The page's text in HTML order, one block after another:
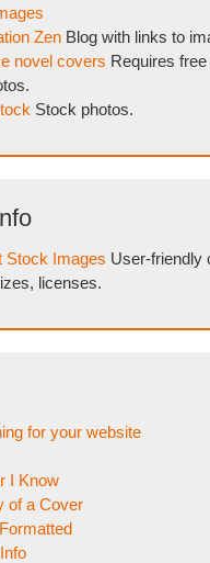
Zen Blog with links to
novel covers Requires
Stock photos.
Stock Images User-friendly
licenses.
for your website
I Know
of a Cover